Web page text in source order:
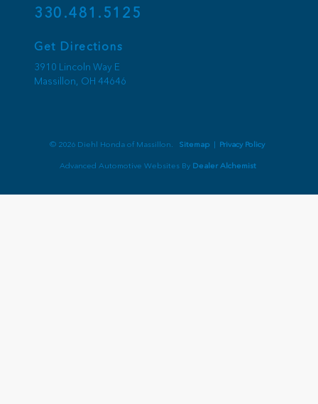
330.481.5125
Get Directions
3910 Lincoln Way E
Massillon, OH 44646
© 2026 Diehl Honda of Massillon. Sitemap | Privacy Policy
Advanced Automotive Websites By Dealer Alchemist